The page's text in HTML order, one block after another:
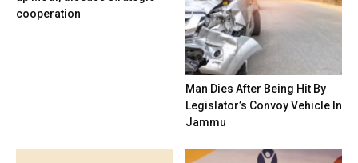
cooperation
Man Dies After Being Hit By
Legislator’s Convoy Vehicle In
Jammu